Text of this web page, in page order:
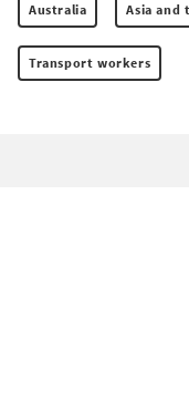
Australia Asia and
Transport workers